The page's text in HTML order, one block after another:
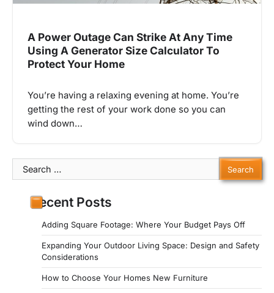
A Power Outage Can Strike At Any Time
Using A Generator Size Calculator To
Protect Your Home
You’re having a relaxing evening at home. You’re
getting the rest of your work done so you can
wind down…
Search
for:
Recent Posts
Adding Square Footage: Where Your Budget Pays Off
Expanding Your Outdoor Living Space: Design and Safety
Considerations
How to Choose Your Homes New Furniture